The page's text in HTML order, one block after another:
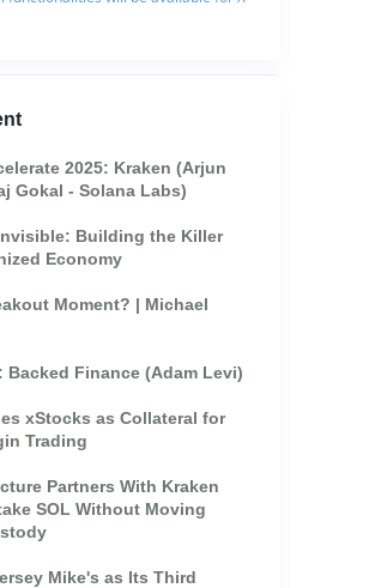
2025: Kraken (Arjun
Gokal - Solana Labs)
Building the Killer
Economy
Moment? | Michael
Backed Finance (Adam Levi)
xStocks as Collateral for
Trading
Partners With Kraken
SOL Without Moving
Mike's as Its Third